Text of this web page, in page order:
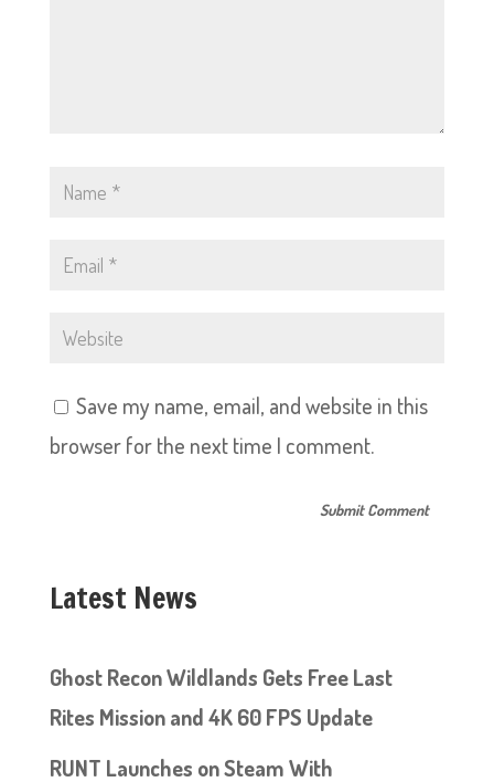
Save my name, email, and website in this
browser for the next time I comment.
Latest News
Ghost Recon Wildlands Gets Free Last
Rites Mission and 4K 60 FPS Update
RUNT Launches on Steam With